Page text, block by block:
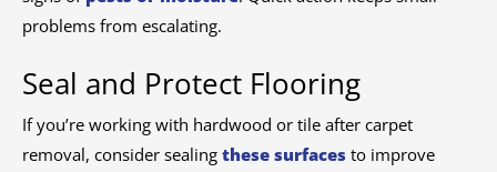
problems from escalating.
Seal and Protect Flooring
If you’re working with hardwood or tile after carpet
removal, consider sealing these surfaces to improve